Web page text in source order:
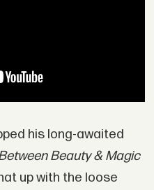
his long-awaited
Beauty & Magic
up with the loose